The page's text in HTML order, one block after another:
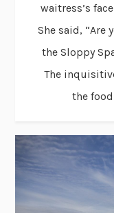
waitress’s
She said,
the Sloppy
The
the